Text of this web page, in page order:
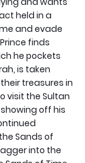
held in a
and evade
finds
he pockets
is taken
treasures in
visit the Sultan
off his
Sands of
into the